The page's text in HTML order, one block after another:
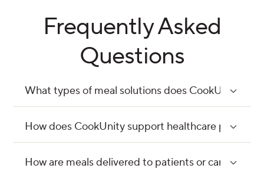
Frequently Asked
Questions
What types of meal solutions does CookUnity
How does CookUnity support healthcare
How are meals delivered to patients or care